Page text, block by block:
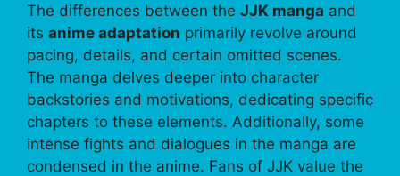
The differences between the JJK manga and
its anime adaptation primarily revolve around
pacing, details, and certain omitted scenes.
The manga delves deeper into character
backstories and motivations, dedicating specific
chapters to these elements. Additionally, some
intense fights and dialogues in the manga are
condensed in the anime. Fans of JJK value the